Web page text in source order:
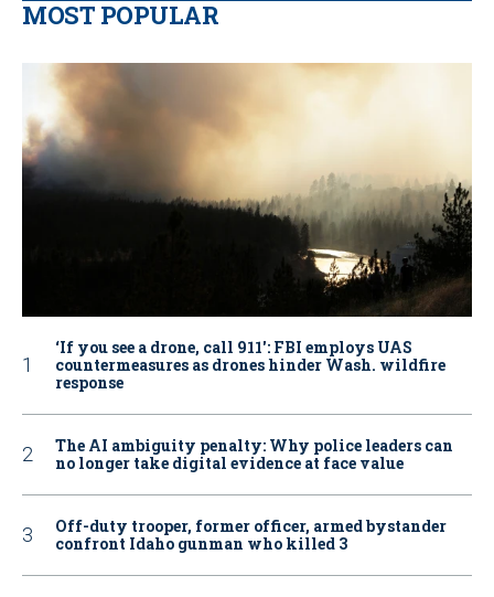
MOST POPULAR
‘If you see a drone, call 911': FBI employs UAS
countermeasures as drones hinder Wash. wildfire
response
The AI ambiguity penalty: Why police leaders can
no longer take digital evidence at face value
Off-duty trooper, former officer, armed bystander
confront Idaho gunman who killed 3